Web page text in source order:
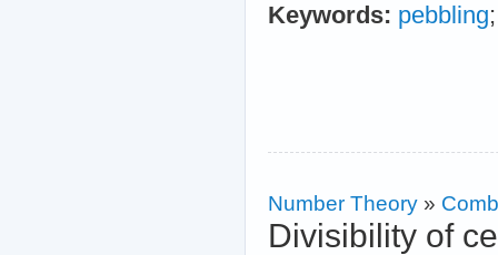
Keywords: pebbling
Number Theory »
Divisibility of